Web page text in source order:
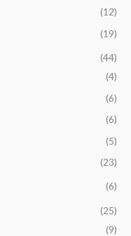
(12)
(19)
(44)
(4)
(6)
(6)
(5)
(23)
(6)
(25)
(9)